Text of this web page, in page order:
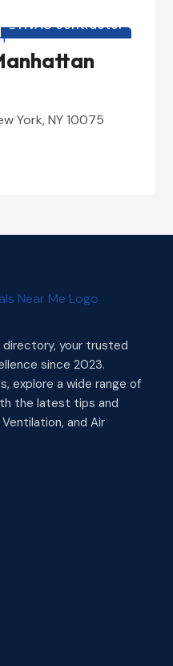
 HVAC contractor
York, NY 10075
directory, your trusted
since 2023.
explore a wide range of
the latest tips and
and Air